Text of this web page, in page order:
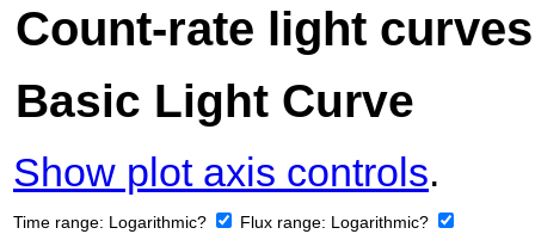
Count-rate light curves
Basic Light Curve
Show plot axis controls.
Time range: Logarithmic? Flux range: Logarithmic?